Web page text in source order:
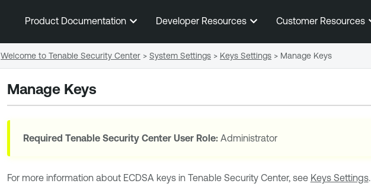
Skip To Main Content
Product Documentation Developer Resources Customer Resources
Manage Keys
RequiredTenable Security Center User Role: Administrator
For more information about ECDSA keys in Tenable Security Center, see Keys Settings.
Welcome to Tenable Security Center > System Settings > Keys Settings > Manage Keys